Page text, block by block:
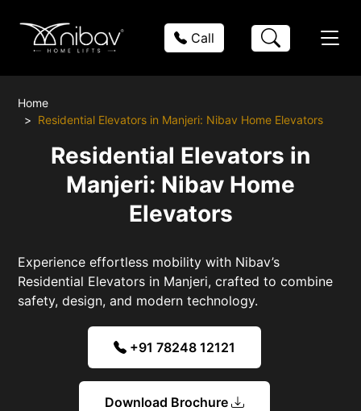
Call
Home
Residential Elevators in Manjeri: Nibav Home Elevators
Residential Elevators in
Manjeri: Nibav Home
Elevators
Experience effortless mobility with Nibav’s
Residential Elevators in Manjeri, crafted to combine
safety, design, and modern technology.
+91 78248 12121
Download Brochure